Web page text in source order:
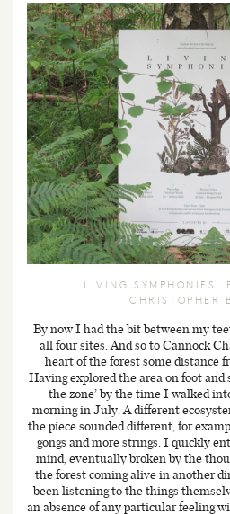
LIVING SYMPHONIES.
CHRISTOPHER
By now I had the bit between my
all four sites. And so to Cannock
heart of the forest some distance
Having explored the area on foot and
the zone’ by the time I walked
morning in July. A different
the piece sounded different, for
gongs and more strings. I quickly
mind, eventually broken by the
the forest coming alive in another
been listening to the things
an absence of any particular feeling